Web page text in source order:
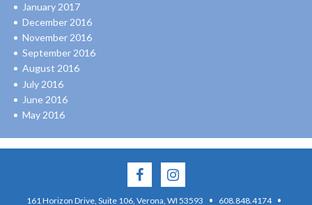
January 2017
December 2016
November 2016
September 2016
August 2016
July 2016
June 2016
May 2016
161 Horizon Drive, Suite 106, Verona, WI 53593 · 608.848.4174 ·